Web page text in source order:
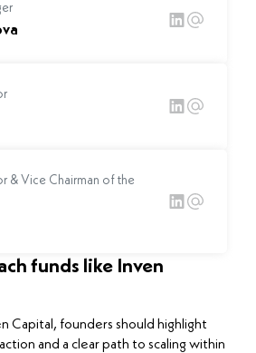
& Vice Chairman of the
funds like Inven
Capital, founders should highlight
and a clear path to scaling within